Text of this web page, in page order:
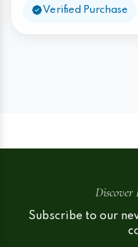
Verified Purchase
Discover
Subscribe to our